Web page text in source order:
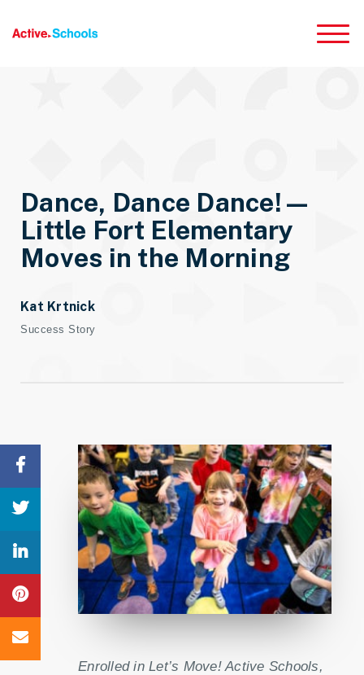
Dance, Dance Dance!—
Little Fort Elementary
Moves in the Morning
Kat Krtnick
Success Story
Enrolled in Let’s Move! Active Schools,